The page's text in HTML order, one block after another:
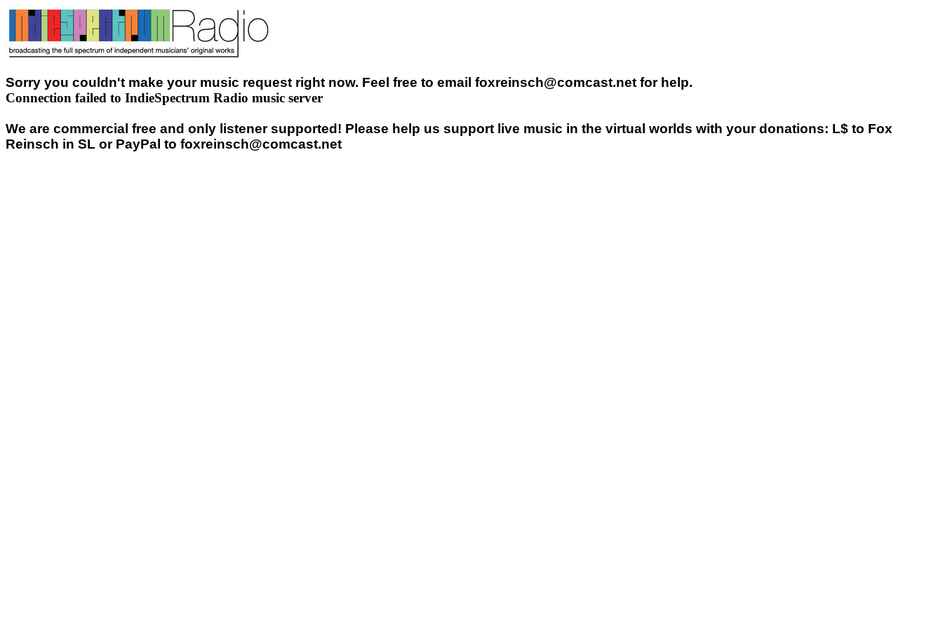
Sorry you couldn't make your music request right now. Feel free to email foxreinsch@comcast.net for help.
Connection failed to IndieSpectrum Radio music server
We are commercial free and only listener supported! Please help us support live music in the virtual worlds with your donations: L$ to Fox
Reinsch in SL or PayPal to foxreinsch@comcast.net